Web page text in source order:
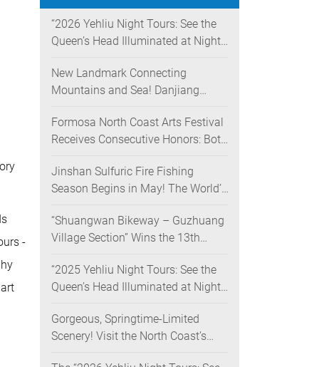
-
“2026 Yehliu Night Tours: See the
Queen’s Head Illuminated at Night”
Opens on June 28
New Landmark Connecting
Mountains and Sea! Danjiang
North Coast, Creating a Low-
Carbon Tourism Corridor
Formosa North Coast Arts Festival
Receives Consecutive Honors: Both
Gold at the 2026 MUSE Design
Awards
Jinshan Sulfuric Fire Fishing
Season Begins in May! The World’s
Fishing Method Returns for a
Limited Time
“Shuangwan Bikeway – Guzhuang
Village Section” Wins the 13th
Showcasing World-class Coastal
Aesthetics
“2025 Yehliu Night Tours: See the
Queen’s Head Illuminated at Night”
Awards Across the U.S., Germany,
France, and the UK, Showcasing
Gorgeous, Springtime-Limited
Scenery! Visit the North Coast’s